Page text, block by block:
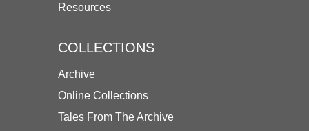
Resources
COLLECTIONS
Archive
Online Collections
Tales From The Archive